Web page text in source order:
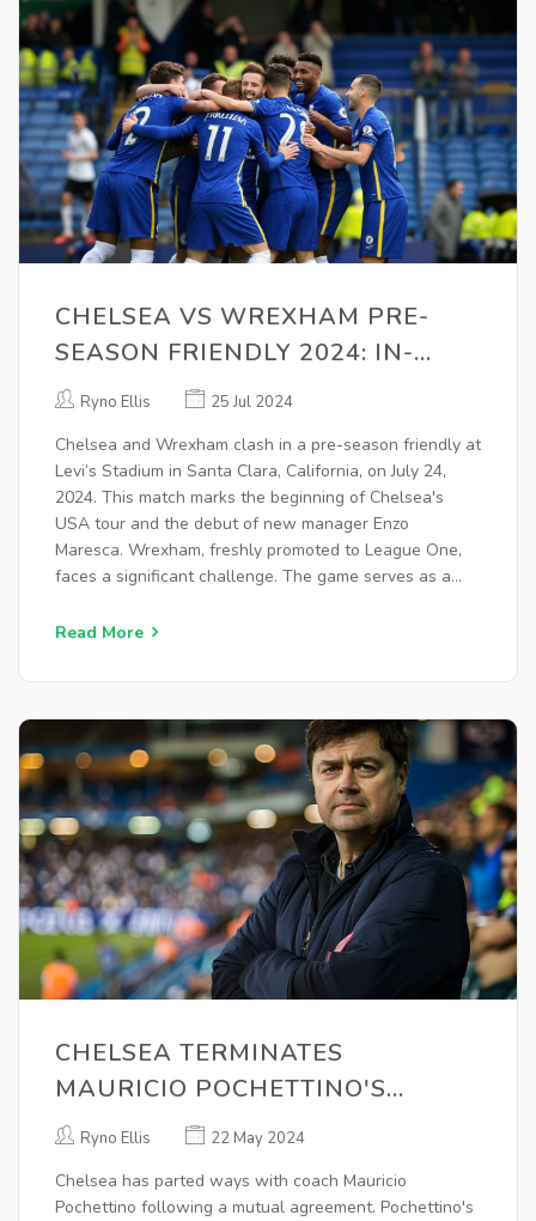
CHELSEA VS WREXHAM PRE-
SEASON FRIENDLY 2024: IN-
DEPTH PREVIEW AND WHAT TO
Ryno Ellis 25 Jul 2024
Chelsea and Wrexham clash in a pre-season friendly at
Levi’s Stadium in Santa Clara, California, on July 24,
2024. This match marks the beginning of Chelsea's
USA tour and the debut of new manager Enzo
Maresca. Wrexham, freshly promoted to League One,
faces a significant challenge. The game serves as a
and assess squad performance.
Read More
CHELSEA TERMINATES
MAURICIO POCHETTINO'S
CONTRACT AFTER
Ryno Ellis 22 May 2024
Chelsea has parted ways with coach Mauricio
Pochettino following a mutual agreement. Pochettino's